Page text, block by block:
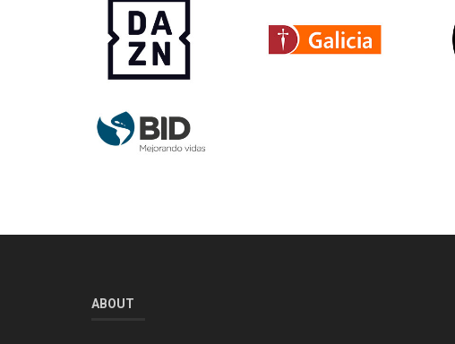
ABOUT